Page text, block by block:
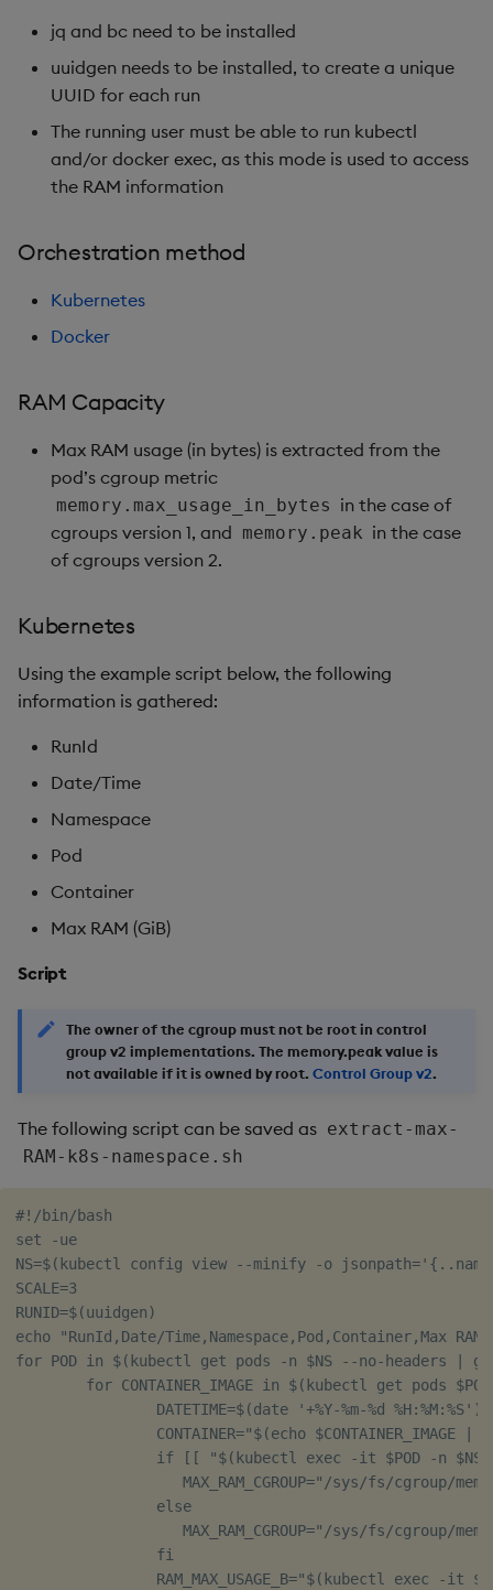
jq and bc need to be installed
uuidgen needs to be installed, to create a unique
UUID for each run
The running user must be able to run kubectl
and/or docker exec, as this mode is used to access
the RAM information
Orchestration method
Kubernetes
Docker
RAM Capacity
Max RAM usage (in bytes) is extracted from the
pod’s cgroup metric
memory.max_usage_in_bytes in the case of
cgroups version 1, and memory.peak in the case
of cgroups version 2.
Kubernetes
Using the example script below, the following
information is gathered:
RunId
Date/Time
Namespace
Pod
Container
Max RAM (GiB)
Script
The owner of the cgroup must not be root in control
group v2 implementations. The memory.peak value is
not available if it is owned by root. Control Group v2.
The following script can be saved as extract-max-
RAM-k8s-namespace.sh
#!/bin/bash
set -ue
NS=$(kubectl config view --minify -o
SCALE=3
RUNID=$(uuidgen)
echo "RunId,Date/Time,Namespace,Pod,Container,Max
for POD in $(kubectl get pods -n $NS --no-headers |
for CONTAINER_IMAGE in $(kubectl get pods
                DATETIME=$(date '+%Y-%m-%d %H:%M:%S')
CONTAINER="$(echo $CONTAINER_IMAGE |
if [[ "$(kubectl exec -it $POD -n
MAX_RAM_CGROUP="/sys/fs/cgroup/
                else
MAX_RAM_CGROUP="/sys/fs/cgroup/
                fi
RAM_MAX_USAGE_B="$(kubectl exec -it